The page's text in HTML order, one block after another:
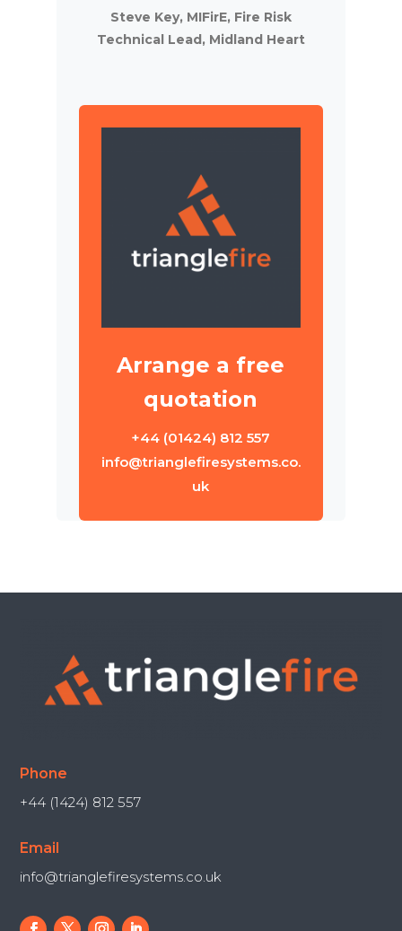
Steve Key, MIFirE, Fire Risk
Technical Lead, Midland Heart
Arrange a free
quotation
+44 (01424) 812 557
info@trianglefiresystems.co.
uk
Phone
+44 (1424) 812 557
Email
info@trianglefiresystems.co.uk